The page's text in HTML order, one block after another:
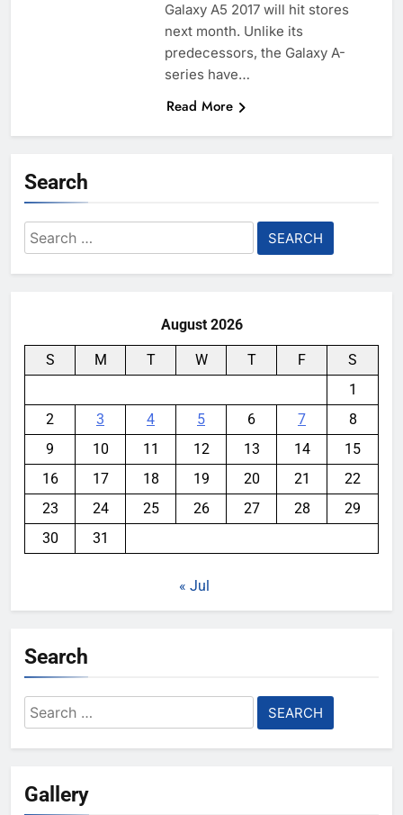
Galaxy A5 2017 will hit stores
next month. Unlike its
predecessors, the Galaxy A-
series have…
Read More
Search
Search
for:
August 2026
S M T W T F
S
1
2
3 4 5 6 7
8
9
10 11 12 13 14
15
16
17 18 19 20 21
22
23
24 25 26 27 28
29
30
31
« Jul
Search
Search
for:
Gallery